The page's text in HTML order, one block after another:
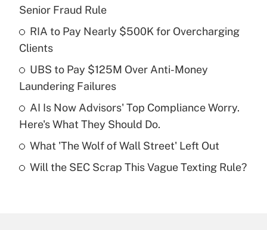
What is the temporary deduction for tip
income?
Recently Updated Q&As
What is a high deductible health plan for
purposes of an HSA?
Get Answer
Recently Updated Q&As
Senior Fraud Rule
RIA to Pay Nearly $500K for Overcharging
Clients
UBS to Pay $125M Over Anti-Money
Laundering Failures
AI Is Now Advisors' Top Compliance Worry.
Here's What They Should Do.
What 'The Wolf of Wall Street' Left Out
Will the SEC Scrap This Vague Texting Rule?